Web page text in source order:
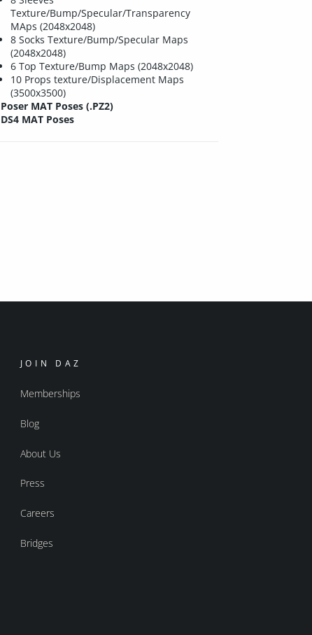
Texture/Bump/Specular/Transparency
MAps (2048x2048)
8 Socks Texture/Bump/Specular Maps
(2048x2048)
6 Top Texture/Bump Maps (2048x2048)
10 Props texture/Displacement Maps
(3500x3500)
Poser MAT Poses (.PZ2)
DS4 MAT Poses
JOIN DAZ
Memberships
Blog
About Us
Press
Careers
Bridges